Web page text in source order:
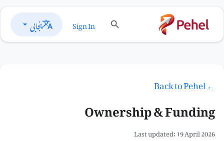
Sign In پنجابی
← Back to Pehel
Ownership & Funding
Last updated: 19 April 2026